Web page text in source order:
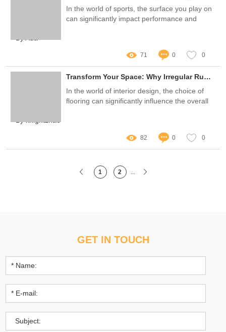
In the world of sports, the surface you play on
can significantly impact performance and
71 0 0
Transform Your Space: Why Irregular Rugs Are a Game Changer
In the world of interior design, the choice of
flooring can significantly influence the overall
By knightzhao
82 0 0
1 2 ...
GET IN TOUCH